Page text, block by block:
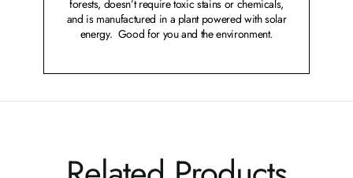
forests, doesn’t require toxic stains or chemicals,
and is manufactured in a plant powered with solar
energy. Good for you and the environment.